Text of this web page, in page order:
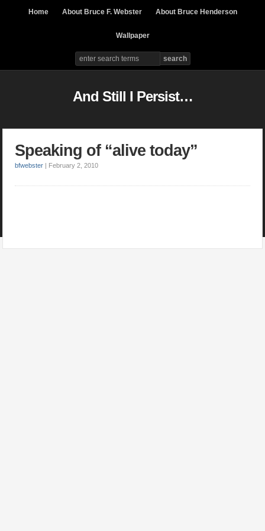
Home About Bruce F. Webster About Bruce Henderson
Wallpaper
And Still I Persist…
Speaking of “alive today”
bfwebster | February 2, 2010